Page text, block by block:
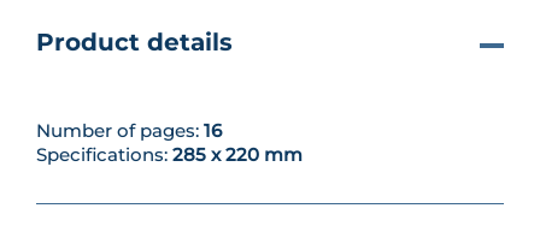
pretty Beatrix Potter butterfly.
Product details
Number of pages: 16
Specifications: 285 x 220 mm